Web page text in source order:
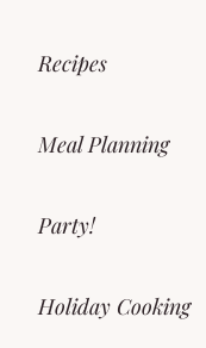
Recipes
Meal Planning
Party!
Holiday Cooking